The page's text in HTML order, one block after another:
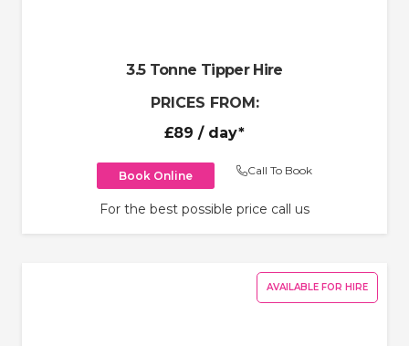
3.5 Tonne Tipper Hire
PRICES FROM:
£89 / day*
Book Online Call To Book
For the best possible price call us
AVAILABLE FOR HIRE